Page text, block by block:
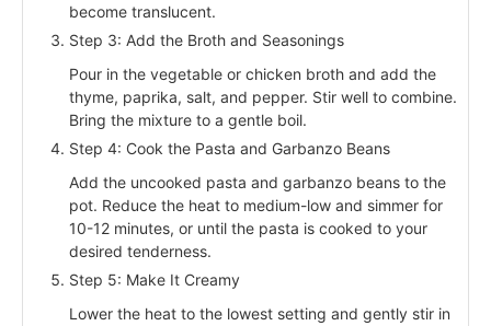
become translucent.
Step 3: Add the Broth and Seasonings
Pour in the vegetable or chicken broth and add the
thyme, paprika, salt, and pepper. Stir well to combine.
Bring the mixture to a gentle boil.
Step 4: Cook the Pasta and Garbanzo Beans
Add the uncooked pasta and garbanzo beans to the
pot. Reduce the heat to medium-low and simmer for
10-12 minutes, or until the pasta is cooked to your
desired tenderness.
Step 5: Make It Creamy
Lower the heat to the lowest setting and gently stir in